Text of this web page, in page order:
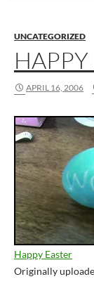
UNCATEGORIZED
HAPPY
APRIL 16, 2006
Happy Easter
Originally